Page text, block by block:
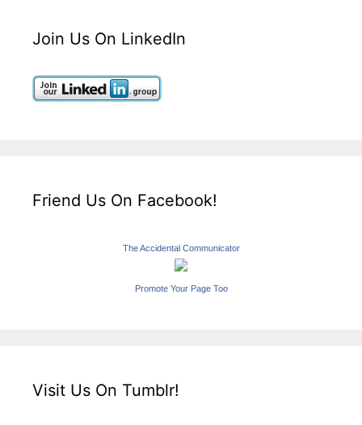
Join Us On LinkedIn
Friend Us On Facebook!
The Accidental Communicator
Promote Your Page Too
Visit Us On Tumblr!